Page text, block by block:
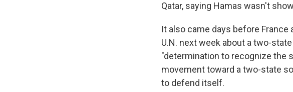
Qatar, saying Hamas wasn't
It also came days before France
U.N. next week about a two-
"determination to recognize the
movement toward a two-state
to defend itself.